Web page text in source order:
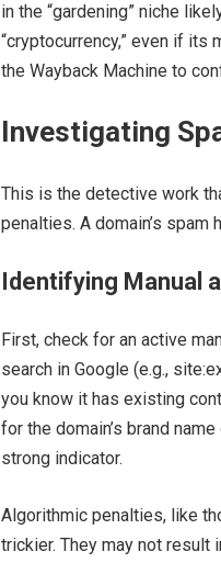
in the “gardening” niche
“cryptocurrency,” even if its
the Wayback Machine to
Investigating
This is the detective work
penalties. A domain’s
Identifying Manual
First, check for an active
search in Google (e.g.,
you know it has existing
for the domain’s brand
strong indicator.
Algorithmic penalties, like
trickier. They may not result